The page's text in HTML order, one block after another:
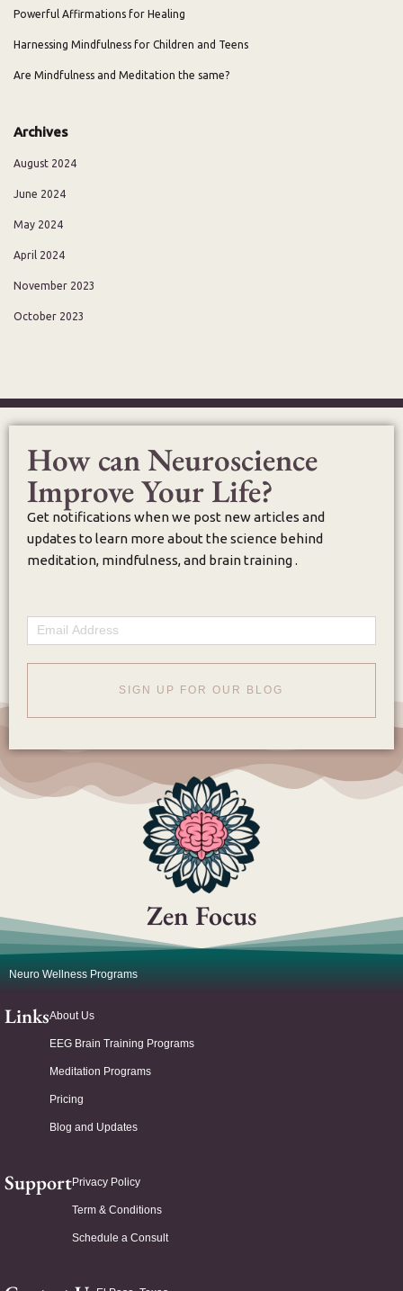
Powerful Affirmations for Healing
Harnessing Mindfulness for Children and Teens
Are Mindfulness and Meditation the same?
Archives
August 2024
June 2024
May 2024
April 2024
November 2023
October 2023
How can Neuroscience
Improve Your Life?
Get notifications when we post new articles and
updates to learn more about the science behind
meditation, mindfulness, and brain training .
Email
SIGN UP FOR OUR BLOG
Zen Focus
Neuro Wellness Programs
LinksAbout Us
EEG Brain Training Programs
Meditation Programs
Pricing
Blog and Updates
SupportPrivacy Policy
Term & Conditions
Schedule a Consult